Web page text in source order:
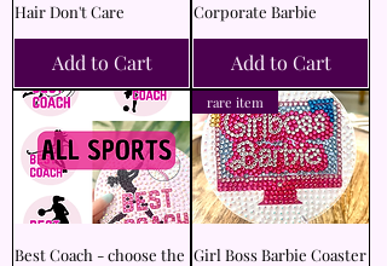
Hair Don't Care
Add to Cart
Corporate Barbie
Add to Cart
Best Coach - choose the
rare item
Girl Boss Barbie Coaster